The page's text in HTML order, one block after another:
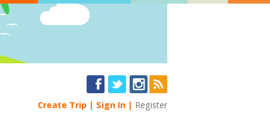
Create Trip Sign In Register